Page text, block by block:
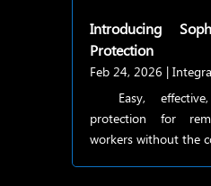
Introducing
Protection
Feb 24, 2026 |
Easy,
protection for
workers without the